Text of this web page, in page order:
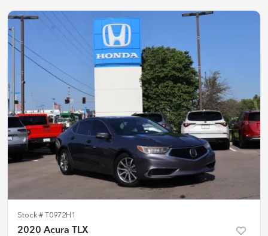
Stock # T0972H1
2020 Acura TLX